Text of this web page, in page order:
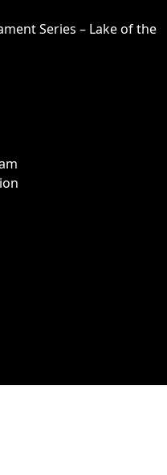
Series – Lake of the